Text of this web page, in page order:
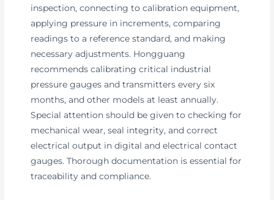
inspection, connecting to calibration equipment,
applying pressure in increments, comparing
readings to a reference standard, and making
necessary adjustments. Hongguang
recommends calibrating critical industrial
pressure gauges and transmitters every six
months, and other models at least annually.
Special attention should be given to checking for
mechanical wear, seal integrity, and correct
electrical output in digital and electrical contact
gauges. Thorough documentation is essential for
traceability and compliance.